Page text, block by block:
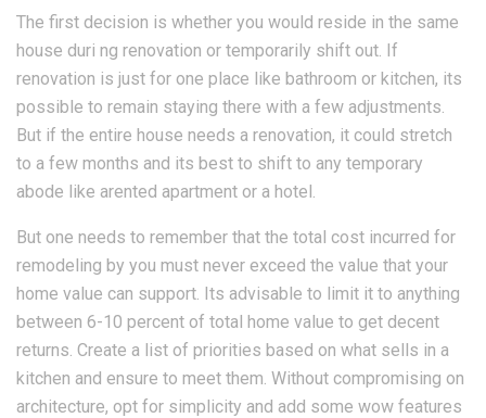
The first decision is whether you would reside in the same
house duri ng renovation or temporarily shift out. If
renovation is just for one place like bathroom or kitchen, its
possible to remain staying there with a few adjustments.
But if the entire house needs a renovation, it could stretch
to a few months and its best to shift to any temporary
abode like arented apartment or a hotel.
But one needs to remember that the total cost incurred for
remodeling by you must never exceed the value that your
home value can support. Its advisable to limit it to anything
between 6-10 percent of total home value to get decent
returns. Create a list of priorities based on what sells in a
kitchen and ensure to meet them. Without compromising on
architecture, opt for simplicity and add some wow features